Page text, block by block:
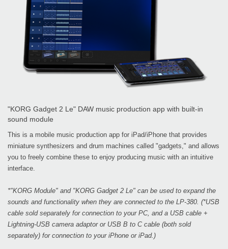
"KORG Gadget 2 Le" DAW music production app with built-in
sound module
This is a mobile music production app for iPad/iPhone that provides
miniature synthesizers and drum machines called "gadgets," and allows
you to freely combine these to enjoy producing music with an intuitive
interface.
*"KORG Module" and "KORG Gadget 2 Le" can be used to expand the
sounds and functionality when they are connected to the LP-380. (*USB
cable sold separately for connection to your PC, and a USB cable +
Lightning-USB camera adaptor or USB B to C cable (both sold
separately) for connection to your iPhone or iPad.)